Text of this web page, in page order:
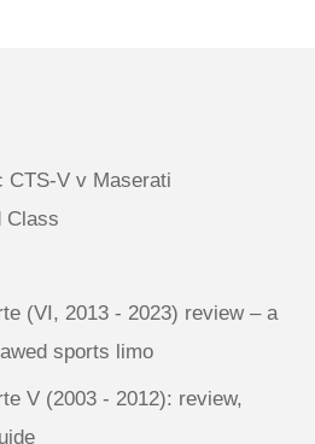
CTS-V v Maserati
Class
(VI, 2013 - 2023) review – a
sports limo
V (2003 - 2012): review,